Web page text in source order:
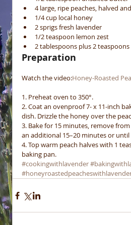
4 large, ripe peaches, halved
1/4 cup local honey
2 sprigs fresh lavender
1/2 teaspoon lemon zest
2 tablespoons plus 2
Preparation
Watch the video:Honey-Roasted
1. Preheat oven to 350°.
2. Coat an ovenproof 7- x 11-inch
dish. Drizzle the honey over the
3. Bake for 15 minutes, remove
an additional 15–20 minutes or
4. Top warm peach halves with 1
baking pan.
#cookingwithlavender